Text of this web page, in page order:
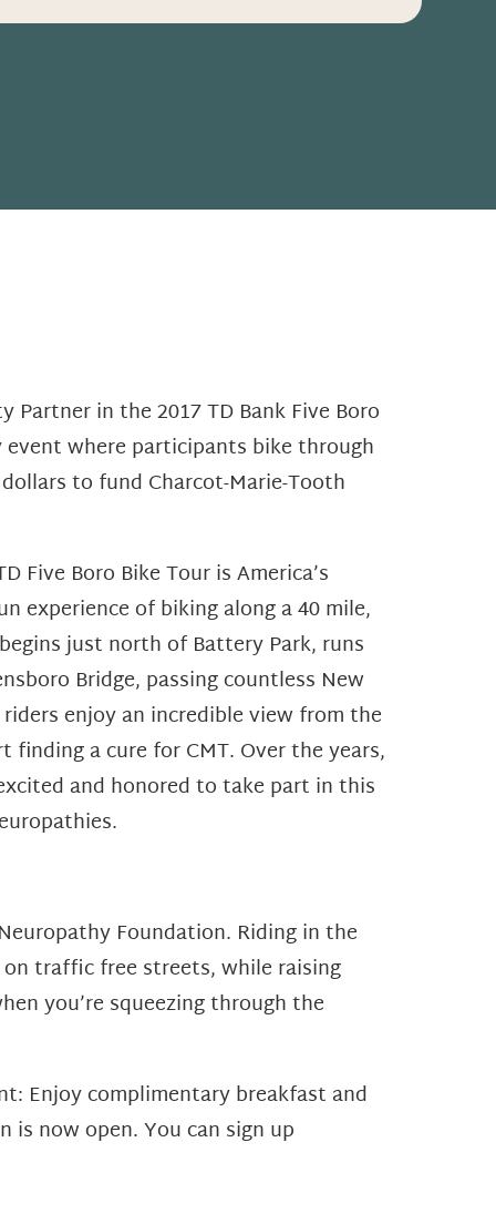
in the 2017 TD Bank Five Boro
where participants bike through
to fund Charcot-Marie-Tooth
Five Boro Bike Tour is America’s
experience of biking along a 40 mile,
just north of Battery Park, runs
Bridge, passing countless New
enjoy an incredible view from the
a cure for CMT. Over the years,
and honored to take part in this
Foundation. Riding in the
traffic free streets, while raising
you’re squeezing through the
Enjoy complimentary breakfast and
now open. You can sign up